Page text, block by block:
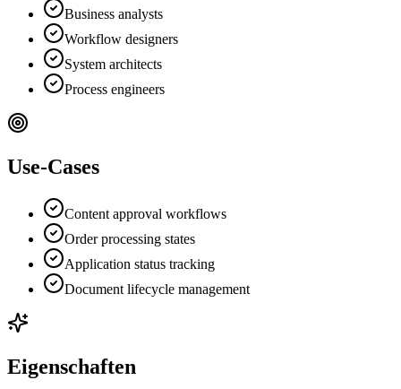
Business analysts
Workflow designers
System architects
Process engineers
Use-Cases
Content approval workflows
Order processing states
Application status tracking
Document lifecycle management
Eigenschaften